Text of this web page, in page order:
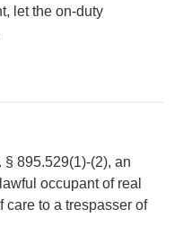
let the on-duty
895.529(1)-(2), an
occupant of real
care to a trespasser of